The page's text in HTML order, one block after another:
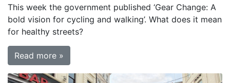
This week the government published ‘Gear Change: A
bold vision for cycling and walking’. What does it mean
for healthy streets?
Read more »